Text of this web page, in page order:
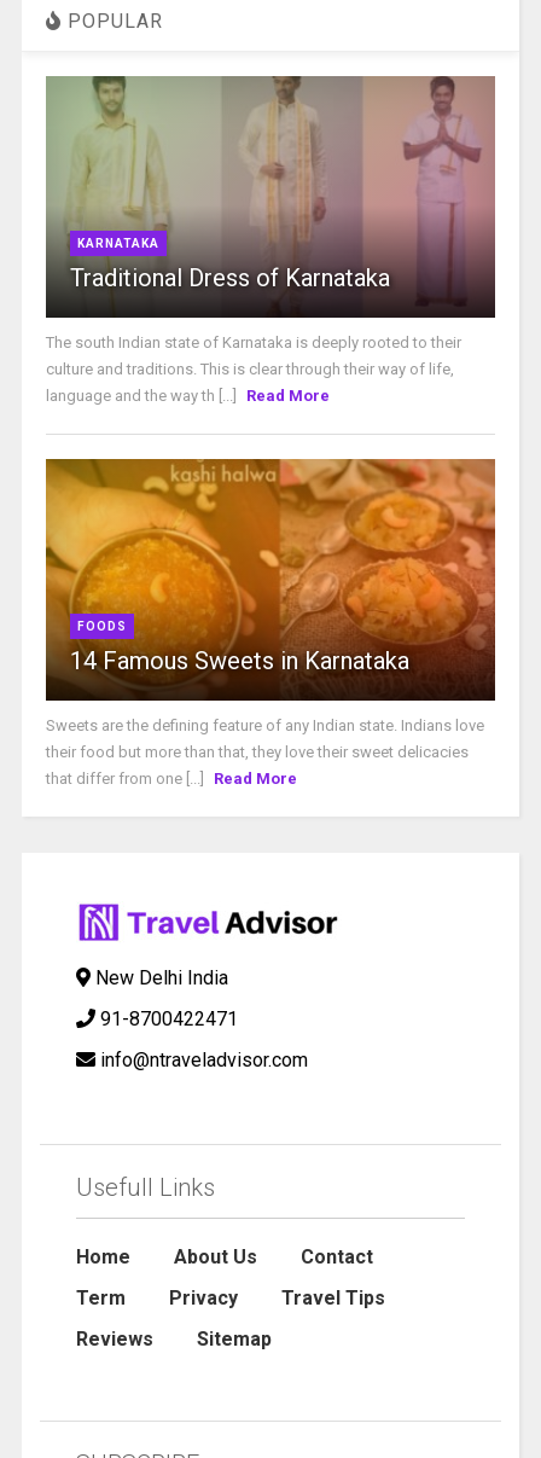
POPULAR
KARNATAKA
Traditional Dress of Karnataka
The south Indian state of Karnataka is deeply rooted to their
culture and traditions. This is clear through their way of life,
language and the way th [...]
Read More
FOODS
14 Famous Sweets in Karnataka
Sweets are the defining feature of any Indian state. Indians love
their food but more than that, they love their sweet delicacies
that differ from one [...]
Read More
New Delhi India
91-8700422471
info@ntraveladvisor.com
Usefull Links
Home About Us
Contact
Term
Privacy
Travel Tips
Reviews
Sitemap